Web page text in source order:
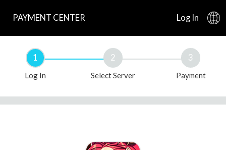
PAYMENT CENTER Log In
1
Log In
2
Select Server
3
Payment